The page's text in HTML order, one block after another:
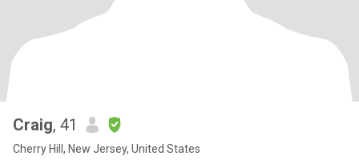
Craig, 41
Cherry Hill, New Jersey, United States